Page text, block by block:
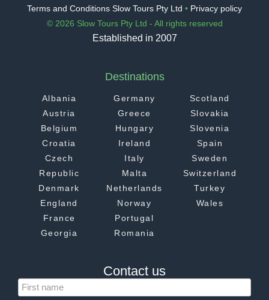
Terms and Conditions Slow Tours Pty Ltd • Privacy policy
© 2026 Slow Tours Pty Ltd - All rights reserved
Established in 2007
Destinations
Albania
Austria
Belgium
Croatia
Czech
Republic
Denmark
England
France
Georgia
Germany
Greece
Hungary
Ireland
Italy
Malta
Netherlands
Norway
Portugal
Romania
Scotland
Slovakia
Slovenia
Spain
Sweden
Switzerland
Turkey
Wales
Contact us